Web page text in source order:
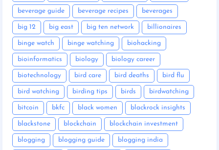
beverage guide beverage recipes beverages
big 12 big east big ten network billionaires
binge watch binge watching biohacking
bioinformatics biology biology career
biotechnology bird care bird deaths bird flu
bird watching birding tips birds birdwatching
bitcoin bkfc black women blackrock insights
blackstone blockchain blockchain investment
blogging blogging guide blogging india